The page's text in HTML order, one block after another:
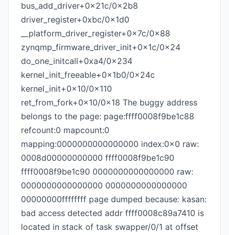
bus_add_driver+0x21c/0x2b8
driver_register+0xbc/0x1d0
__platform_driver_register+0x7c/0x88
zynqmp_firmware_driver_init+0x1c/0x24
do_one_initcall+0xa4/0x234
kernel_init_freeable+0x1b0/0x24c
kernel_init+0x10/0x110
ret_from_fork+0x10/0x18 The buggy address
belongs to the page: page:ffff0008f9be1c88
refcount:0 mapcount:0
mapping:0000000000000000 index:0x0 raw:
0008d00000000000 ffff0008f9be1c90
ffff0008f9be1c90 0000000000000000 raw:
0000000000000000 0000000000000000
00000000ffffffff page dumped because: kasan:
bad access detected addr ffff0008c89a7410 is
located in stack of task swapper/0/1 at offset